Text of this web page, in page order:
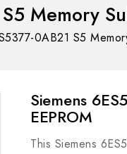
Memory
0AB21 S5
Siemens
EEPROM
This Siemens